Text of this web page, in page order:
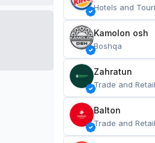
Hotels and
Kamolon osh
Boshqa
Zahratun
Trade and Retail
Balton
Trade and Retail